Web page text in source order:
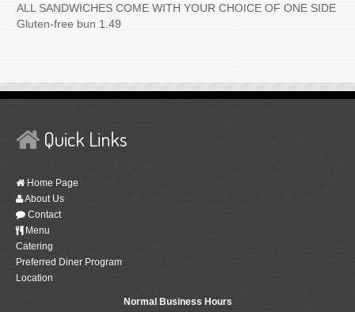
ALL SANDWICHES COME WITH YOUR CHOICE OF ONE SIDE
Gluten-free bun 1.49
Quick Links
Home Page
About Us
Contact
Menu
Catering
Preferred Diner Program
Location
Normal Business Hours